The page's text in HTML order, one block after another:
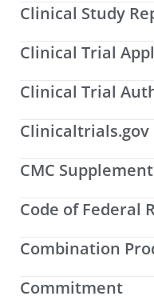
Clinical Study
Clinical Trial
Clinical Trial
Clinicaltrials.gov
CMC Supplement
Code of Federal
Combination
Commitment